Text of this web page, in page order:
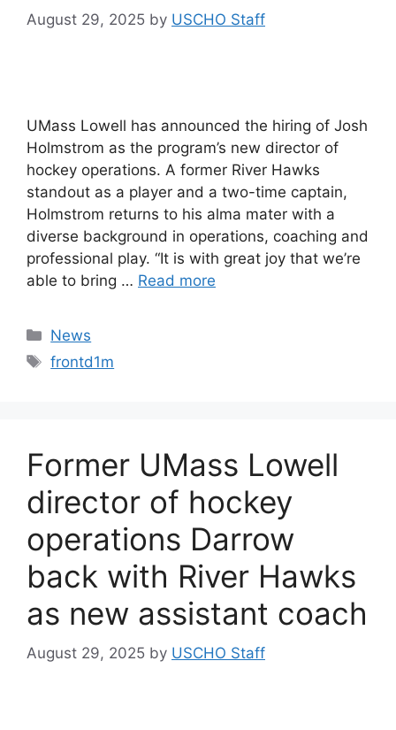
August 29, 2025 by USCHO Staff
UMass Lowell has announced the hiring of Josh
Holmstrom as the program’s new director of
hockey operations. A former River Hawks
standout as a player and a two-time captain,
Holmstrom returns to his alma mater with a
diverse background in operations, coaching and
professional play. “It is with great joy that we’re
able to bring … Read more
Categories
News
Tags
frontd1m
Former UMass Lowell
director of hockey
operations Darrow
back with River Hawks
as new assistant coach
August 29, 2025 by USCHO Staff